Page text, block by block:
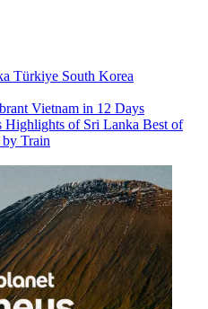
Türkiye South Korea
Vietnam in 12 Days
Highlights of Sri Lanka Best of
Train